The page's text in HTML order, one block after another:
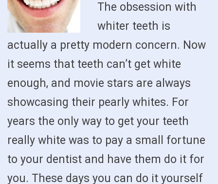
The obsession with
whiter teeth is
actually a pretty modern concern. Now
it seems that teeth can’t get white
enough, and movie stars are always
showcasing their pearly whites. For
years the only way to get your teeth
really white was to pay a small fortune
to your dentist and have them do it for
you. These days you can do it yourself